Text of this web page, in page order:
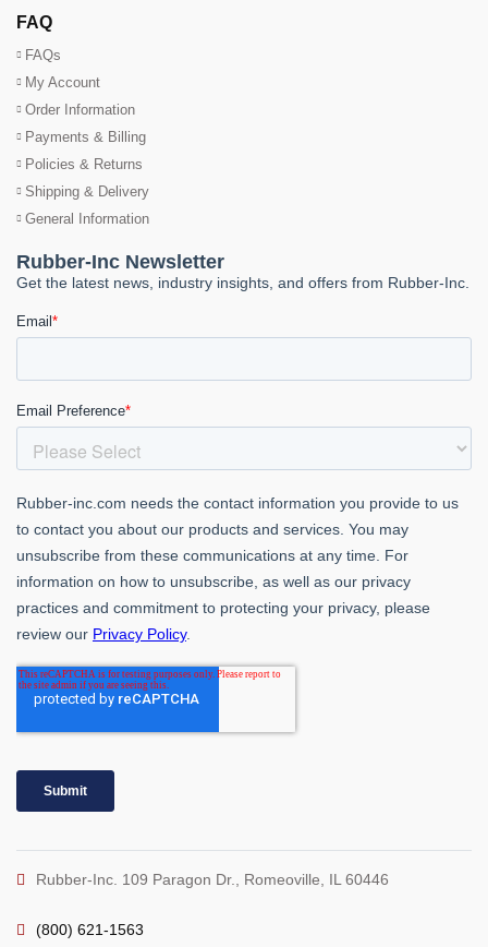
FAQ
FAQs
My Account
Order Information
Payments & Billing
Policies & Returns
Shipping & Delivery
General Information
Rubber-Inc. 109 Paragon Dr., Romeoville, IL 60446
(800) 621-1563